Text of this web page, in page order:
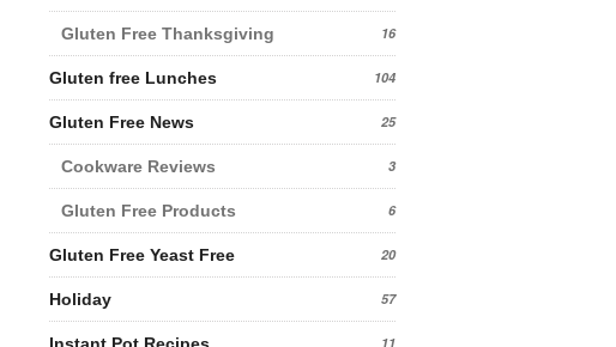
Gluten Free Thanksgiving 16
Gluten free Lunches 104
Gluten Free News 25
Cookware Reviews 3
Gluten Free Products 6
Gluten Free Yeast Free 20
Holiday 57
Instant Pot Recipes 11